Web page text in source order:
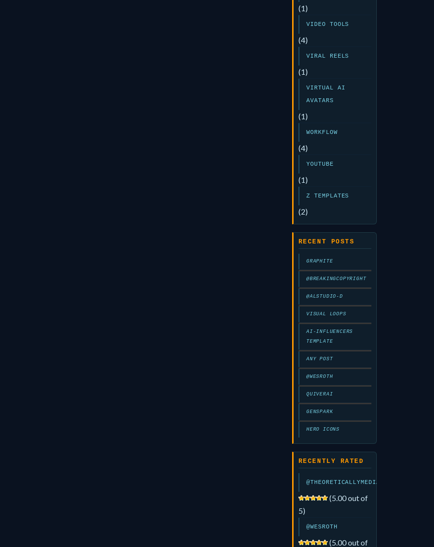
(1)
VIDEO TOOLS
(4)
VIRAL REELS
(1)
VIRTUAL AI
AVATARS
(1)
WORKFLOW
(4)
YOUTUBE
(1)
Z TEMPLATES
(2)
RECENT POSTS
GRAPHITE
@BREAKINGCOPYRIGHT
@ALSTUDIO-D
VISUAL LOOPS
AI-INFLUENCERS
TEMPLATE
ANY POST
@WESROTH
QUIVERAI
GENSPARK
HERO ICONS
RECENTLY RATED
@THEORETICALLYMEDIA
(5.00 out of
5)
@WESROTH
(5.00 out of